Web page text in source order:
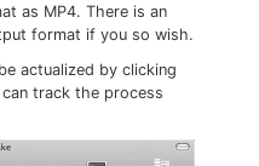
as MP4. There is an
format if you so wish.
actualized by clicking
track the process